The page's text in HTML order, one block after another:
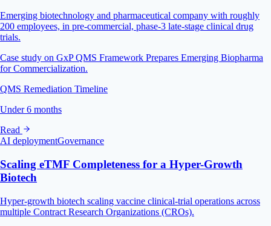
Emerging biotechnology and pharmaceutical company with roughly
200 employees, in pre-commercial, phase-3 late-stage clinical drug
trials.
Case study on GxP QMS Framework Prepares Emerging Biopharma
for Commercialization.
QMS Remediation Timeline
Under 6 months
Read
AI deploymentGovernance
Scaling eTMF Completeness for a Hyper-Growth
Biotech
Hyper-growth biotech scaling vaccine clinical-trial operations across
multiple Contract Research Organizations (CROs).